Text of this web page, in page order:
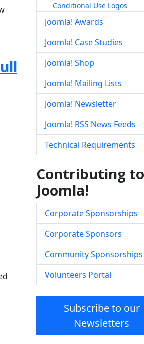
Conditional Use Logos
Joomla! Awards
Joomla! Case Studies
Joomla! Shop
Joomla! Mailing Lists
Joomla! Newsletter
Joomla! RSS News Feeds
Technical Requirements
Contributing to
Joomla!
Corporate Sponsorships
Corporate Sponsors
Community Sponsorships
Volunteers Portal
Subscribe to our
Newsletters